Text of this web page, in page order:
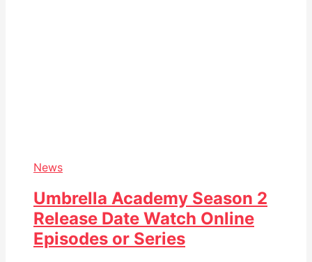
News
Umbrella Academy Season 2
Release Date Watch Online
Episodes or Series